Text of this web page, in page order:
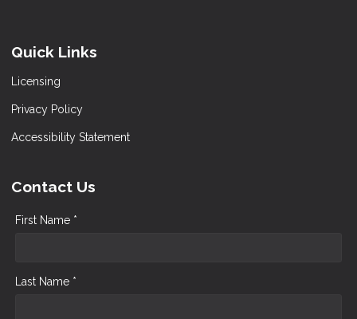
Quick Links
Licensing
Privacy Policy
Accessibility Statement
Contact Us
First Name *
Last Name *